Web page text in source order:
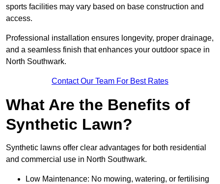
sports facilities may vary based on base construction and
access.
Professional installation ensures longevity, proper drainage,
and a seamless finish that enhances your outdoor space in
North Southwark.
Contact Our Team For Best Rates
What Are the Benefits of
Synthetic Lawn?
Synthetic lawns offer clear advantages for both residential
and commercial use in North Southwark.
Low Maintenance: No mowing, watering, or fertilising